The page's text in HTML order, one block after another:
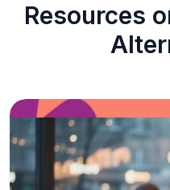
Resources